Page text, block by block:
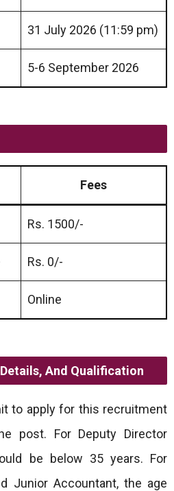
31 July 2026 (11:59 pm)
5-6 September 2026
Fees
Rs. 1500/-
Rs. 0/-
Online
And Qualification
to apply for this recruitment
post. For Deputy Director
be below 35 years. For
Junior Accountant, the age